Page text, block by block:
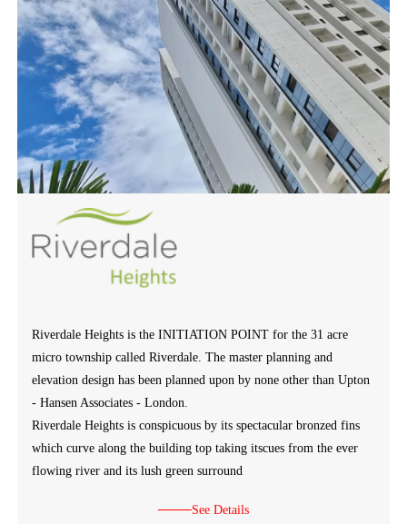
Riverdale Heights is the INITIATION POINT for the 31 acre
micro township called Riverdale. The master planning and
elevation design has been planned upon by none other than Upton
- Hansen Associates - London.
Riverdale Heights is conspicuous by its spectacular bronzed fins
which curve along the building top taking itscues from the ever
flowing river and its lush green surround
See Details